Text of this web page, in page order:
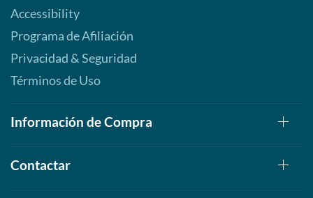
Accessibility
Programa de Afiliación
Privacidad & Seguridad
Términos de Uso
Información de Compra
Contactar